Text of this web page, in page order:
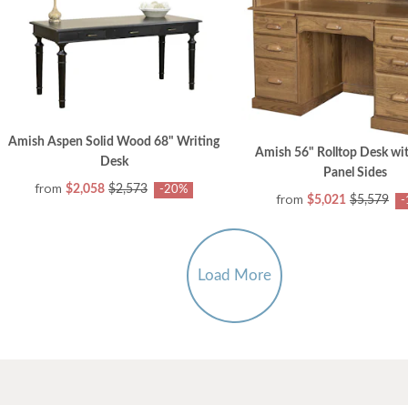
Amish Aspen Solid Wood 68" Writing
Desk
from $2,058 $2,573 -20%
Amish 56" Rolltop Desk
Panel Sides
from $5,021 $5,579 -
Load More